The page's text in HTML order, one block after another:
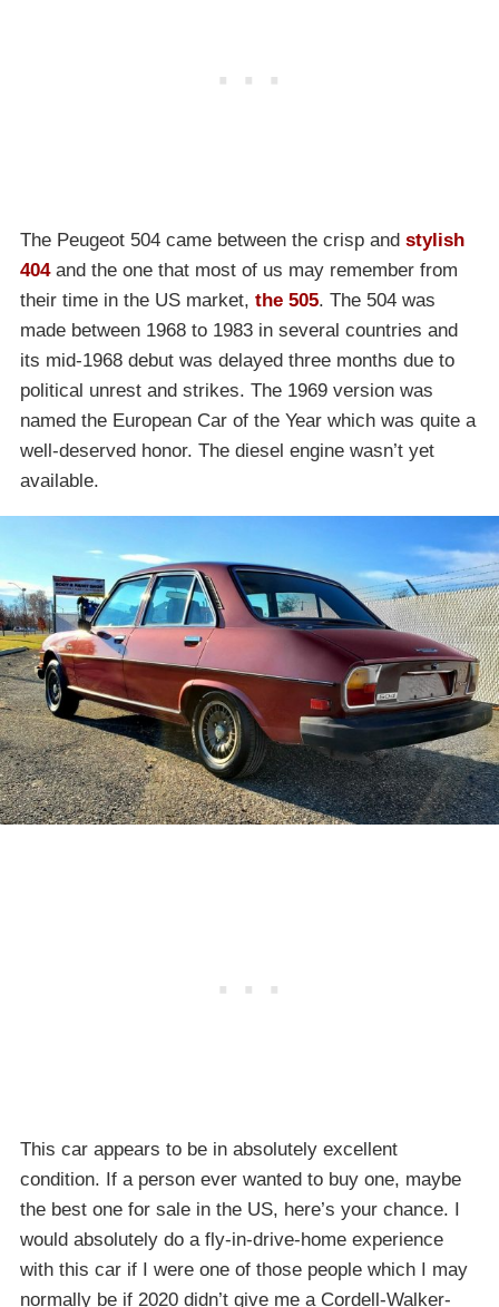
The Peugeot 504 came between the crisp and stylish
404and the one that most of us may remember from
their time in the US market, the 505. The 504 was
made between 1968 to 1983 in several countries and
its mid-1968 debut was delayed three months due to
political unrest and strikes. The 1969 version was
named the European Car of the Year which was quite a
well-deserved honor. The diesel engine wasn’t yet
available.
This car appears to be in absolutely excellent
condition. If a person ever wanted to buy one, maybe
the best one for sale in the US, here’s your chance. I
would absolutely do a fly-in-drive-home experience
with this car if I were one of those people which I may
normally be if 2020 didn’t give me a Cordell-Walker-